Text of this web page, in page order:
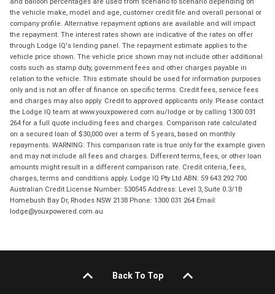
the vehicle make, model and age, customer credit file and overall personal or
company profile. Alternative repayment options are available and will impact
the repayment. The interest rates shown are indicative of the rates on offer
through Lodge IQ's lending panel. The repayment estimate applies to the
vehicle price shown. The vehicle price shown may not include other additional
costs such as stamp duty, government fees and other charges payable in
relation to the vehicle. This estimate should be used for information purposes
only and is not an offer of finance on specific terms. Credit fees, service fees
and charges may also apply. Credit to approved applicants only. Please contact
the Lodge IQ team at www.youxpowered.com.au/lodge or by calling 1300 031
264 for a full quote including fees and charges. Comparison rate calculated
on a secured loan of $30,000 over a term of 5 years, based on monthly
repayments. WARNING: This comparison rate is true only for the example given
and may not include all fees and charges. Different terms, fees, or other loan
amounts might result in a different comparison rate. Credit criteria, fees,
charges, terms and conditions apply. Lodge IQ Pty Ltd ABN: 59 643 292 700
Australian Credit License Number: 530545 Address: Level 3, Suite 0.3/1B
Homebush Bay Dr, Rhodes NSW 2138 Phone: 1300 031 264 Email:
lodge@youxpowered.com.au
Back To Top